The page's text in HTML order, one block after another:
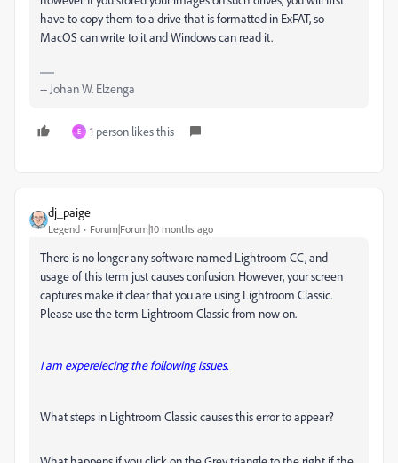
have to copy them to a drive that is formatted in ExFAT, so
MacOS can write to it and Windows can read it.
-- Johan W. Elzenga
E 1 person likes this
dj_paige
Legend Forum|Forum|10 months ago
There is no longer any software named Lightroom CC, and
usage of this term just causes confusion. However, your screen
captures make it clear that you are using Lightroom Classic.
Please use the term Lightroom Classic from now on.
I am expereiecing the following issues.
What steps in Lightroom Classic causes this error to appear?